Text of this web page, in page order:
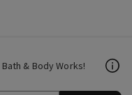
& Body Works!